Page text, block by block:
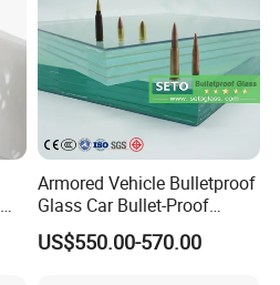
Armored Vehicle Bulletproof
Glass Car Bullet-Proof
Ballistic Glass China
Factory
US$550.00-570.00